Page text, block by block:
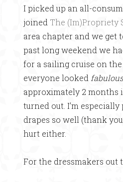
I picked up an all-
joined The (Im)Propriety
area chapter and we get
past long weekend we
for a sailing cruise on
everyone looked fabulous
approximately 2 months
turned out. I’m
drapes so well (thank
hurt either.
For the dressmakers out